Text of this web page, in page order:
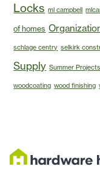
Locks ml campbell
of homes
schlage centry selkirk
Supply Summer Projects
woodcoating wood finishing